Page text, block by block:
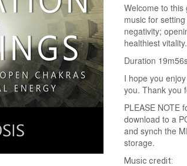
Welcome to this
music for
negativity;
healthiest vitality.
Duration
I hope you
you. Thank you
PLEASE NOTE
download to a
and synch the
storage.
Music credit: